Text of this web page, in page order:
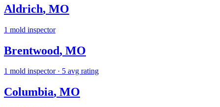
Aldrich, MO
1 mold inspector
Brentwood, MO
1 mold inspector· 5 avg rating
Columbia, MO